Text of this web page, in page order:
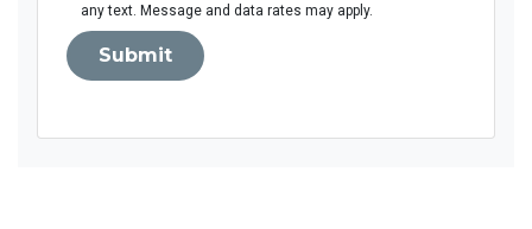
any text. Message and data rates may apply.
Submit